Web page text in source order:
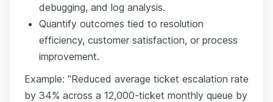
debugging, and log analysis.
Quantify outcomes tied to resolution
efficiency, customer satisfaction, or process
improvement.
Example: "Reduced average ticket escalation rate
by 34% across a 12,000-ticket monthly queue by